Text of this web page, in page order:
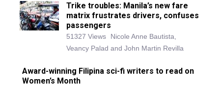
Trike troubles: Manila’s new fare
matrix frustrates drivers, confuses
passengers
51327 Views
Nicole Anne Bautista,
Veancy Palad and John Martin Revilla
Award-winning Filipina sci-fi writers to read on
Women’s Month